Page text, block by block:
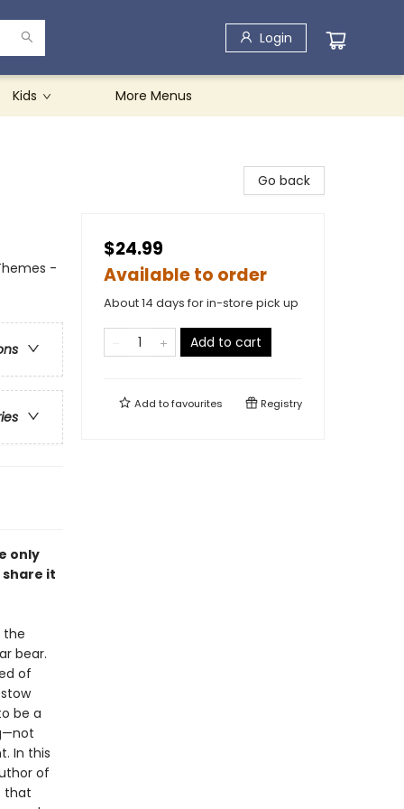
Login
Kids More Menus
-
only
it
the
bear.
of
be a
In this
of
that
Go back
$24.99
Available to order
About 14 days for in-store pick up
Add to cart
Add tofavourites Registry